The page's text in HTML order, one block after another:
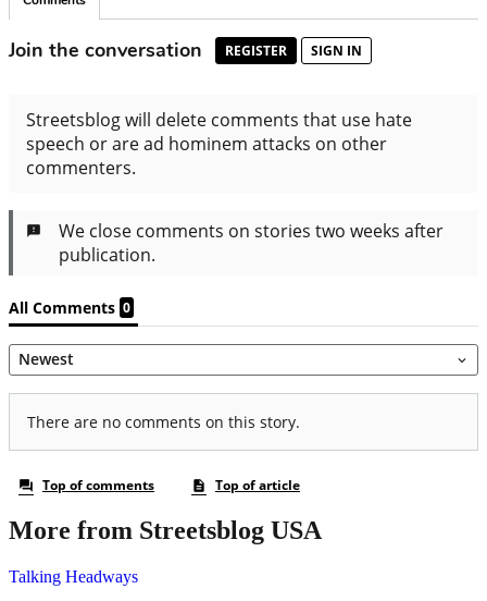
More from Streetsblog USA
Talking Headways